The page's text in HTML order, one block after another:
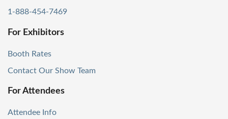
1-888-454-7469
For Exhibitors
Booth Rates
Contact Our Show Team
For Attendees
Attendee Info